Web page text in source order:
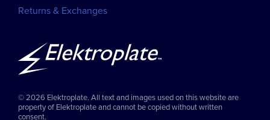
Returns & Exchanges
© 2026 Elektroplate. All text and images used on this website are
property of Elektroplate and cannot be copied without written
consent.